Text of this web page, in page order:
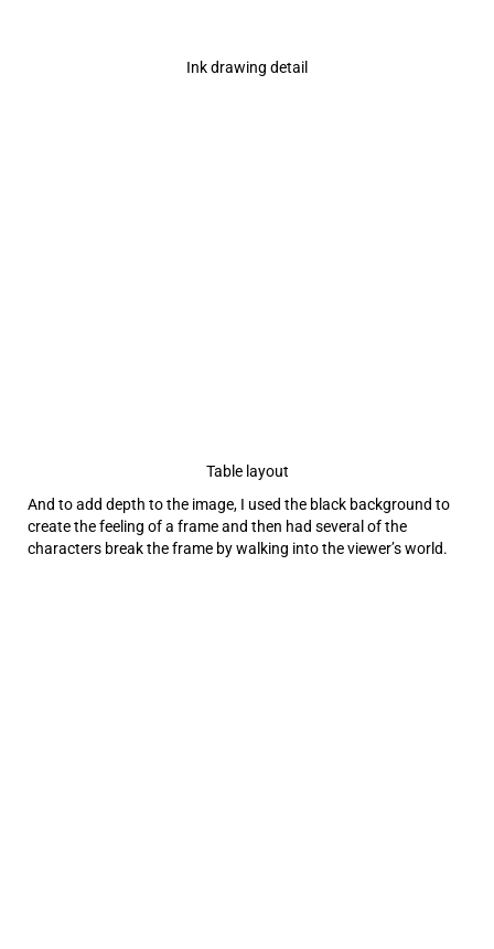
Ink drawing detail
Table layout
And to add depth to the image, I used the black background to
create the feeling of a frame and then had several of the
characters break the frame by walking into the viewer’s world.